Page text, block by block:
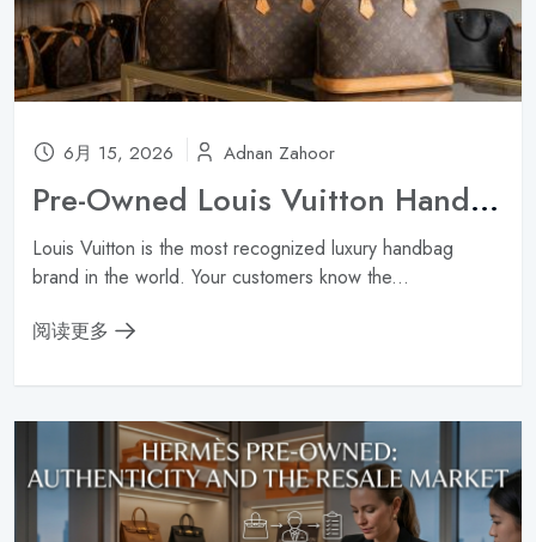
6月 15, 2026 Adnan Zahoor
Pre-Owned Louis Vuitton Handbags Wholesale: Neverfull, Speedy & Alma ?
Louis Vuitton is the most recognized luxury handbag
brand in the world. Your customers know the...
阅读更多